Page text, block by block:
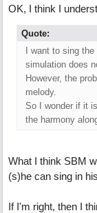
OK, I think I
Quote:
I want to sing
simulation does
However, the
melody.
So I wonder if it
the harmony
What I think SBM
(s)he can sing in
If I'm right, then I